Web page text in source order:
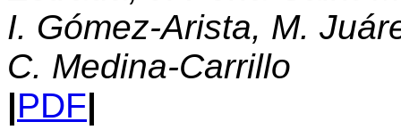
I. Gómez-Arista, M.
C. Medina-Carrillo
|PDF|